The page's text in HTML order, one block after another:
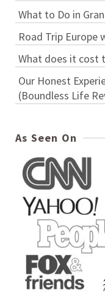
What to Do in
Road Trip Europe
What does it cost
Our Honest
(Boundless Life
As Seen On